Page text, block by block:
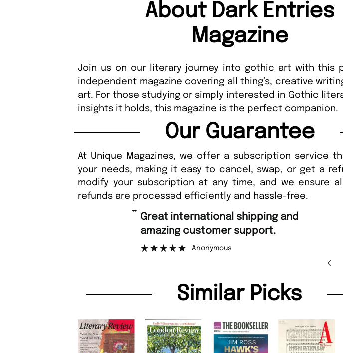
About Dark Entries
Magazine
Join us on our literary journey into gothic art with this
independent magazine covering all thing’s, creative
art. For those studying or simply interested in Gothic
insights it holds, this magazine is the perfect companion.
Our Guarantee
At Unique Magazines, we offer a subscription service
your needs, making it easy to cancel, swap, or get a
modify your subscription at any time, and we ensure
refunds are processed efficiently and hassle-free.
“ Great international shipping and
amazing customer support.
Anonymous
Similar Picks